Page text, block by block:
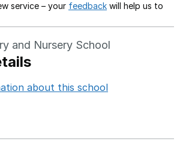
service – your feedback Opens in a new
will help us to
and Nursery School
about this school